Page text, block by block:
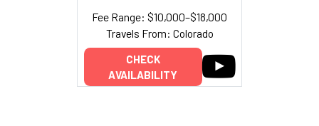
Fee Range: $10,000–$18,000
Travels From: Colorado
CHECK
AVAILABILITY